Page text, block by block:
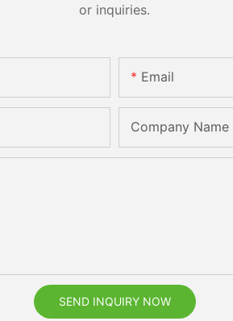
or inquiries.
Email
Company Name
SEND INQUIRY NOW